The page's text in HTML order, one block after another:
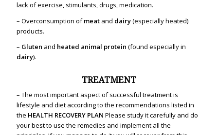
lack of exercise, stimulants, drugs, medication.
– Overconsumption ofmeatand dairy(especially heated)
products.
– Gluten and heated animal protein (found especially in
dairy).
TREATMENT
– The most important aspect of successful treatment is
lifestyle and diet according to the recommendations listed in
the HEALTH RECOVERY PLAN Please study it carefully and do
your best to use the remedies and implement all the